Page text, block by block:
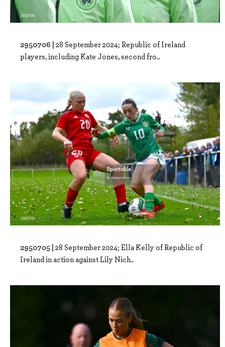
2950706 | 28 September 2024; Republic of Ireland
players, including Kate Jones, second fro..
2950705 | 28 September 2024; Ella Kelly of Republic of
Ireland in action against Lily Nich..